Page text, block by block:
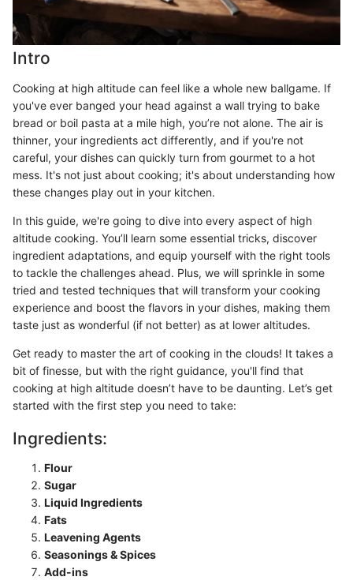
Intro
Cooking at high altitude can feel like a whole new ballgame. If
you've ever banged your head against a wall trying to bake
bread or boil pasta at a mile high, you’re not alone. The air is
thinner, your ingredients act differently, and if you're not
careful, your dishes can quickly turn from gourmet to a hot
mess. It's not just about cooking; it's about understanding how
these changes play out in your kitchen.
In this guide, we're going to dive into every aspect of high
altitude cooking. You’ll learn some essential tricks, discover
ingredient adaptations, and equip yourself with the right tools
to tackle the challenges ahead. Plus, we will sprinkle in some
tried and tested techniques that will transform your cooking
experience and boost the flavors in your dishes, making them
taste just as wonderful (if not better) as at lower altitudes.
Get ready to master the art of cooking in the clouds! It takes a
bit of finesse, but with the right guidance, you'll find that
cooking at high altitude doesn’t have to be daunting. Let’s get
started with the first step you need to take:
Ingredients:
Flour
Sugar
Liquid Ingredients
Fats
Leavening Agents
Seasonings & Spices
Add-ins